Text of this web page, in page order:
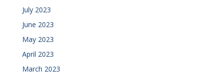
July 2023
June 2023
May 2023
April 2023
March 2023